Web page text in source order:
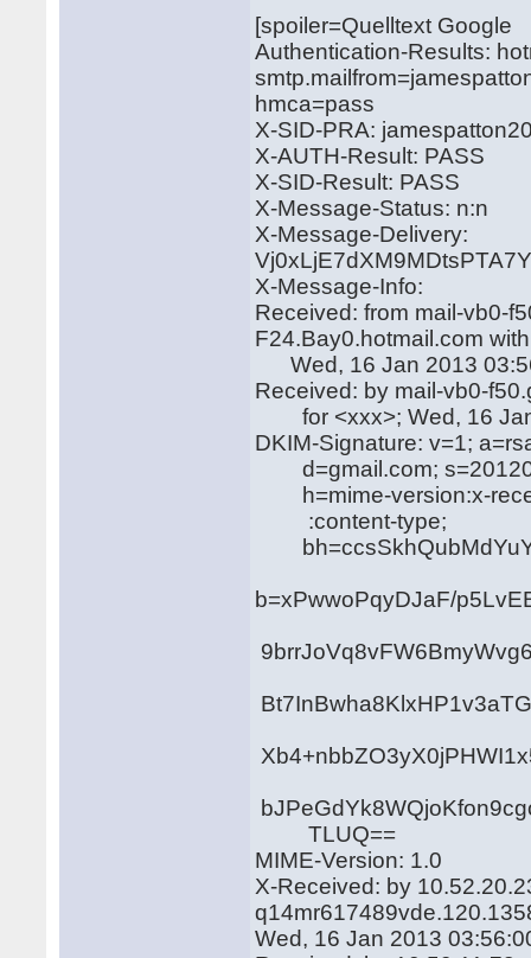
[spoiler=Quelltext Google
Authentication-Results:
hmca=pass
X-SID-PRA:
X-AUTH-Result: PASS
X-SID-Result: PASS
X-Message-Status: n:n
X-Message-Delivery:
X-Message-Info:
Received: from mail-vb0-
F24.Bay0.hotmail.com
Wed, 16 Jan 2013
Received: by mail-vb0-
for <xxx>; Wed, 16 Jan
DKIM-Signature: v=1;
d=gmail.com;
h=mime-version:x-
:content-type;
b=xPwwoPqyDJaF/
TLUQ==
MIME-Version: 1.0
X-Received: by
Wed, 16 Jan 2013